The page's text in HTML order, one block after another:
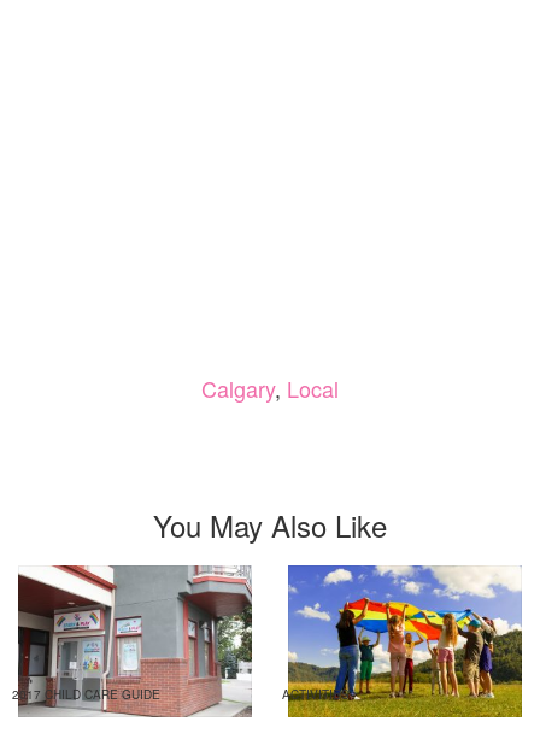
Calgary, Local
You May Also Like
2017 CHILD CARE GUIDE ACTIVITIES